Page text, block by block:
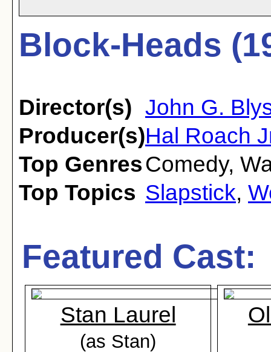
Block-Heads
Director(s) John G.
Producer(s)Hal Roach
Top GenresComedy,
Top Topics Slapstick,
Featured Cast:
Stan Laurel
(as Stan)